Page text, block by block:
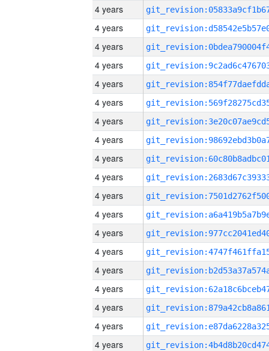
4 years
4 years
4 years
4 years
4 years
4 years
4 years
4 years
4 years
4 years
4 years
4 years
4 years
4 years
4 years
4 years
4 years
4 years
4 years